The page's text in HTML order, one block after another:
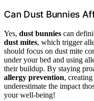
Can Dust Bunnies
Yes, dust bunnies can
dust mites, which trigger
should focus on dust mite
under your bed and using
their buildup. By staying
allergy prevention,
underestimate the impact
your well-being!